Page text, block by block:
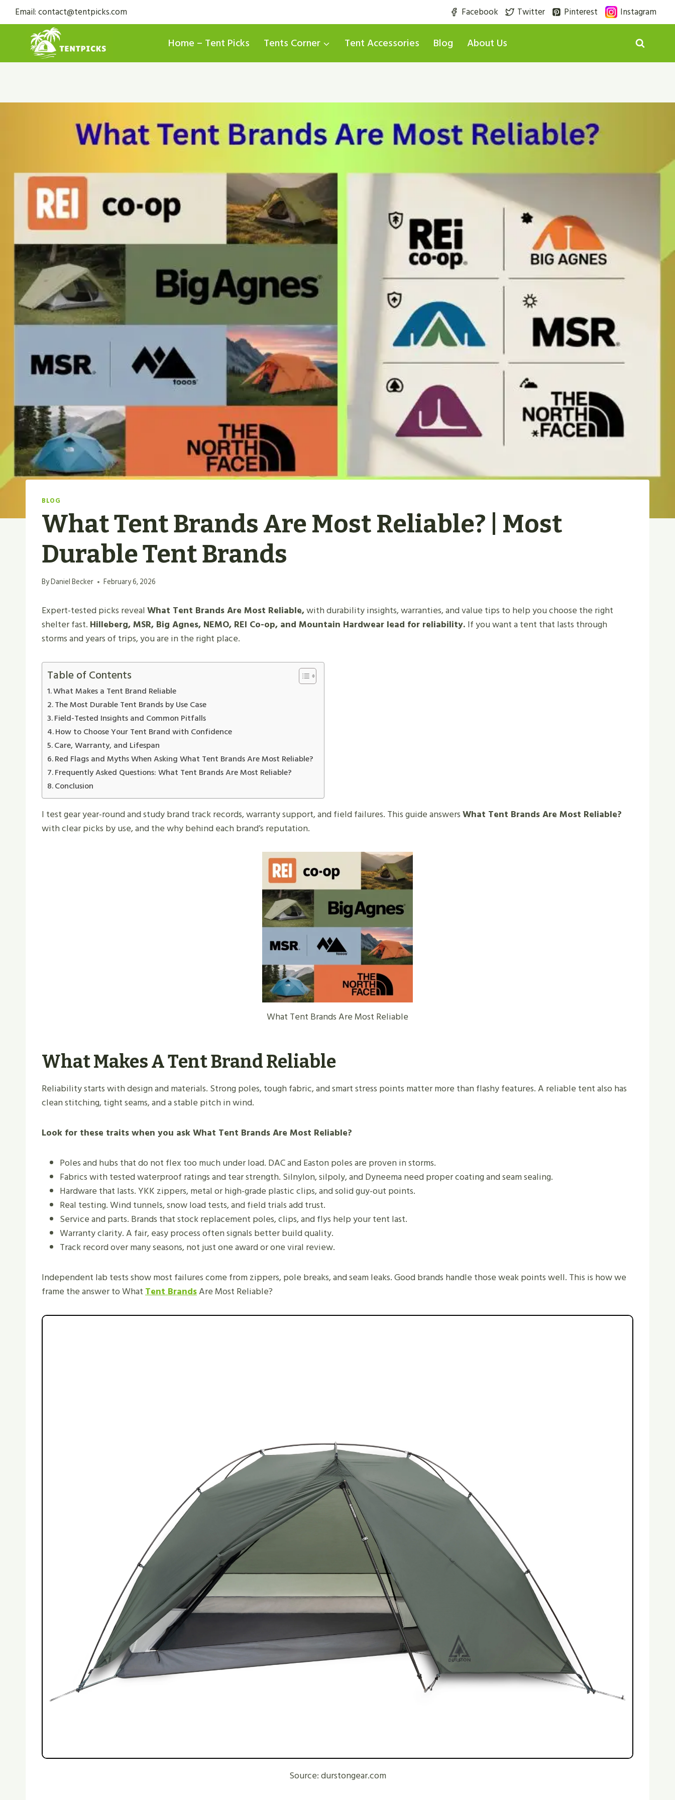
Skip
to
content
Email: contact@tentpicks.com Facebook Twitter Pinterest Instagram
Home – Tent Picks Tents Corner Tent Accessories Blog About Us
BLOG
What Tent Brands Are Most Reliable? | Most
Durable Tent Brands
ByDaniel Becker February 6, 2026
Expert-tested picks revealWhat Tent Brands Are Most Reliable,with durability insights, warranties, and value tips to help you choose the right
shelter fast. Hilleberg, MSR, Big Agnes, NEMO, REI Co-op, and Mountain Hardwear lead for reliability. If you want a tent that lasts through
storms and years of trips, you are in the right place.
Table of Contents
What Makes a Tent Brand Reliable
The Most Durable Tent Brands by Use Case
Field-Tested Insights and Common Pitfalls
How to Choose Your Tent Brand with Confidence
Care, Warranty, and Lifespan
Red Flags and Myths When Asking What Tent Brands Are Most Reliable?
Frequently Asked Questions: What Tent Brands Are Most Reliable?
Conclusion
I test gear year-round and study brand track records, warranty support, and field failures. This guide answersWhat Tent Brands Are Most Reliable?
with clear picks by use, and the why behind each brand’s reputation.
What Tent Brands Are Most Reliable
What Makes A Tent Brand Reliable
Reliability starts with design and materials. Strong poles, tough fabric, and smart stress points matter more than flashy features. A reliable tent also has
clean stitching, tight seams, and a stable pitch in wind.
Look for these traits when you ask What Tent Brands Are Most Reliable?
Poles and hubs that do not flex too much under load. DAC and Easton poles are proven in storms.
Fabrics with tested waterproof ratings and tear strength. Silnylon, silpoly, and Dyneema need proper coating and seam sealing.
Hardware that lasts. YKK zippers, metal or high-grade plastic clips, and solid guy-out points.
Real testing. Wind tunnels, snow load tests, and field trials add trust.
Service and parts. Brands that stock replacement poles, clips, and flys help your tent last.
Warranty clarity. A fair, easy process often signals better build quality.
Track record over many seasons, not just one award or one viral review.
Independent lab tests show most failures come from zippers, pole breaks, and seam leaks. Good brands handle those weak points well. This is how we
frame the answer to WhatTent BrandsAre Most Reliable?
Source: durstongear.com